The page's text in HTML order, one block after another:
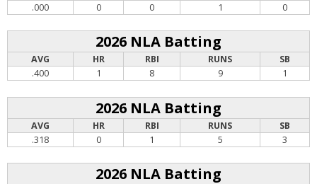
.000
0 0 1 0
2026 NLA Batting
AVG HR RBI RUNS
SB
.400
1 8 9 1
2026 NLA Batting
AVG HR RBI RUNS
SB
.318
0 1 5 3
2026 NLA Batting